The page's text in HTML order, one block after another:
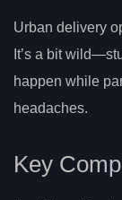
Urban delivery
It’s a bit
happen while
headaches.
Key